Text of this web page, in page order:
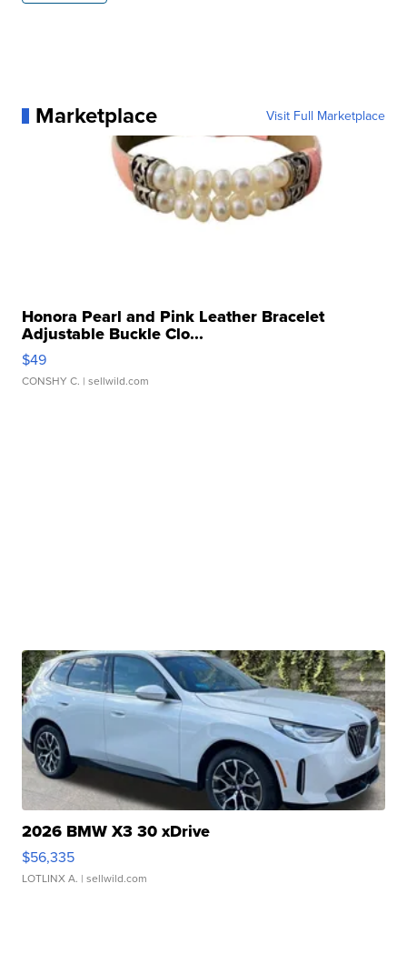
Marketplace Visit Full Marketplace
Honora Pearl and Pink Leather Bracelet
Adjustable Buckle Clo...
$49
CONSHY C. | sellwild.com
2026 BMW X3 30 xDrive
$56,335
LOTLINX A. | sellwild.com